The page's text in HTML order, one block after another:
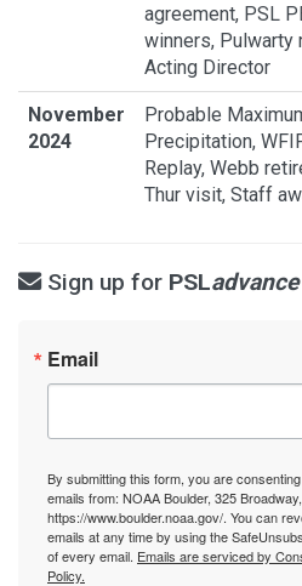
agreement, PSL
winners, Pulwarty
Acting Director
November
2024
Probable
Precipitation,
Replay, Webb
Thur visit, Staff
Sign up for PSLadvance
Email
By submitting this form, you are
emails from: NOAA Boulder, 325
https://www.boulder.noaa.gov/. You can
emails at any time by using the
of every email. Emails are serviced by
Policy.